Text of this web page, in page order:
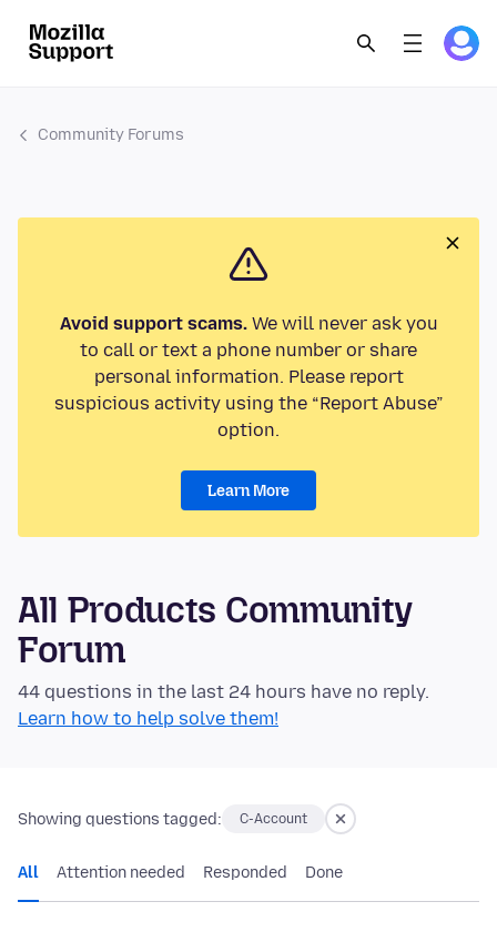
Community Forums
Avoid support scams.We will never ask you
to call or text a phone number or share
personal information. Please report
suspicious activity using the “Report Abuse”
option.
Learn More
All Products Community
Forum
44 questions in the last 24 hours have no reply.
Learn how to help solve them!
Showing questions tagged: C-Account
All Attention needed Responded Done